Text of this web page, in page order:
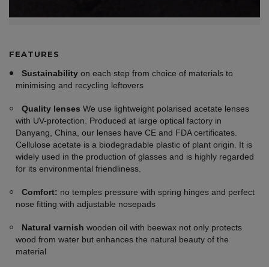
FEATURES
Sustainability on each step from choice of materials to
minimising and recycling leftovers
Quality lenses We use lightweight polarised acetate lenses
with UV-protection. Produced at large optical factory in
Danyang, China, our lenses have CE and FDA certificates.
Cellulose acetate is a biodegradable plastic of plant origin. It is
widely used in the production of glasses and is highly regarded
for its environmental friendliness.
Comfort: no temples pressure with spring hinges and perfect
nose fitting with adjustable nosepads
Natural varnish wooden oil with beewax not only protects
wood from water but enhances the natural beauty of the
material